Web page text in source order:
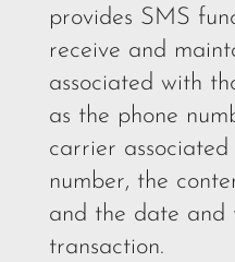
provides SMS
receive and
associated with
as the phone
carrier
number, the
and the date and
transaction.